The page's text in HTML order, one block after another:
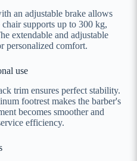
an adjustable brake allows
supports up to 300 kg,
extendable and adjustable
personalized comfort.
use
trim ensures perfect stability.
footrest makes the barber's
becomes smoother and
efficiency.